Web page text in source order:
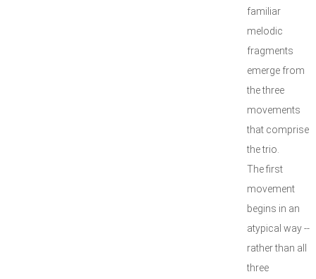
familiar
melodic
fragments
emerge from
the three
movements
that comprise
the trio.
The first
movement
begins in an
atypical way --
rather than all
three